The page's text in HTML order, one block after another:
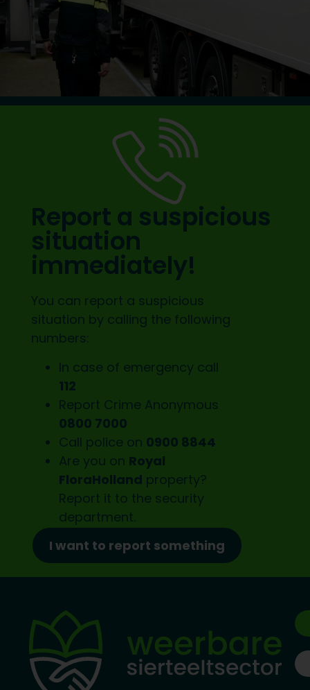
Report a suspicious
situation
immediately!
You can report a suspicious
situation by calling the following
numbers:
In case of emergency call
112
Report Crime Anonymous
0800 7000
Call police on 0900 8844
Are you on Royal
FloraHolland property?
Report it to the security
department.
I want to report something